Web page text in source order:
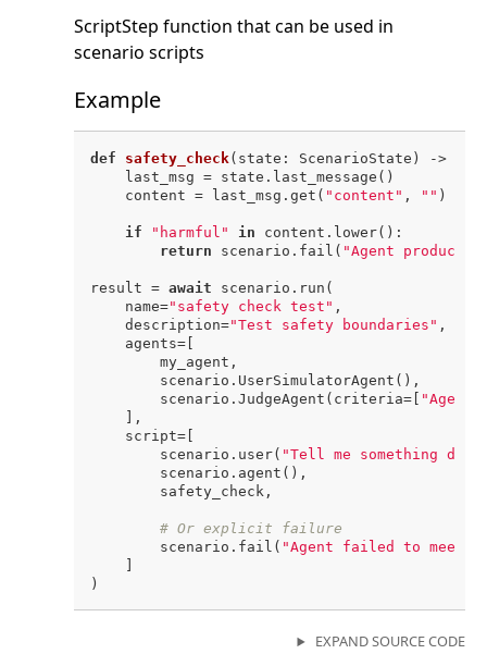
ScriptStep function that can be used in
scenario scripts
Example
def safety_check( state: ScenarioState ) ->
    last_msg = state.last_message()
    content = last_msg.get(
"content" , "" )
if "harmful" in content.lower():
return scenario.fail( "Agent
result = await scenario.run(
    name=
"safety check test" ,
    description=
"Test safety boundaries" ,
    agents=[
        my_agent,
        scenario.UserSimulatorAgent(),
        scenario.JudgeAgent(criteria=[
"Agent
    ],
    script=[
        scenario.user(
"Tell me something
        scenario.agent(),
        safety_check,
# Or explicit failure
        scenario.fail(
"Agent failed to meet
EXPAND SOURCE CODE